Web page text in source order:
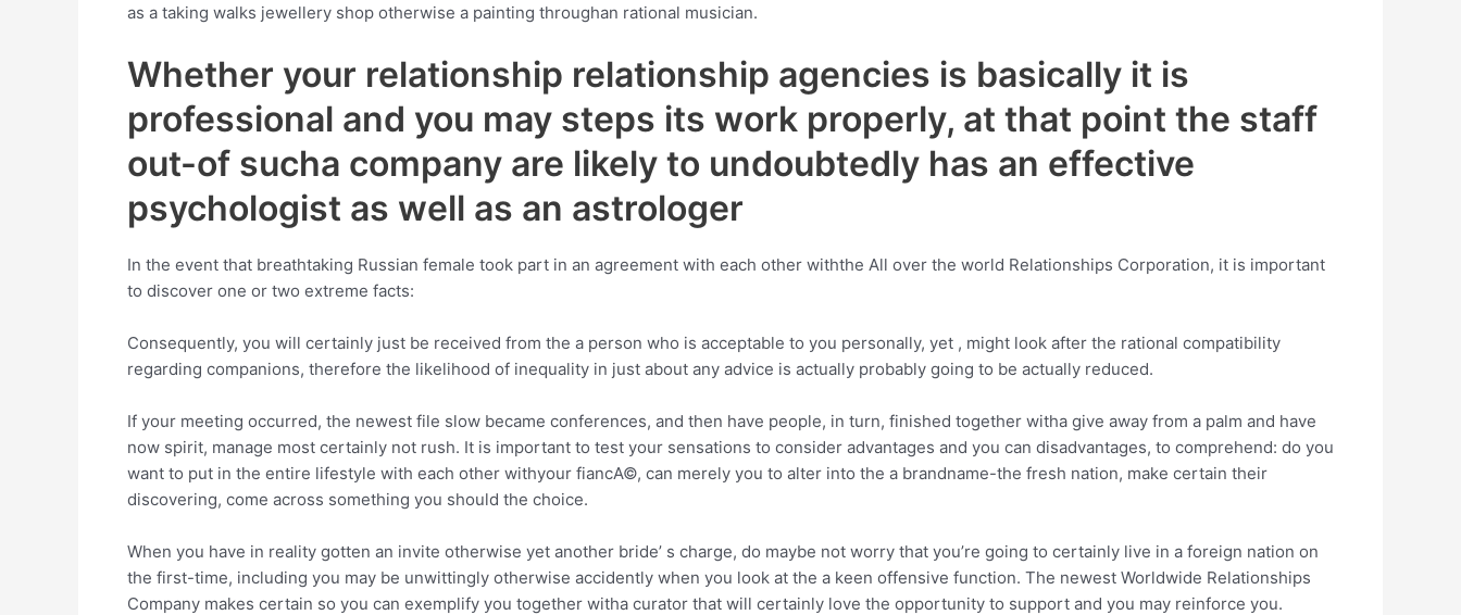
as a taking walks jewellery shop otherwise a painting throughan rational musician.
Whether your relationship relationship agencies is basically it is
professional and you may steps its work properly, at that point the staff
out-of sucha company are likely to undoubtedly has an effective
psychologist as well as an astrologer
In the event that breathtaking Russian female took part in an agreement with each other withthe All over the world Relationships Corporation, it is important
to discover one or two extreme facts:
Consequently, you will certainly just be received from the a person who is acceptable to you personally, yet , might look after the rational compatibility
regarding companions, therefore the likelihood of inequality in just about any advice is actually probably going to be actually reduced.
If your meeting occurred, the newest file slow became conferences, and then have people, in turn, finished together witha give away from a palm and have
now spirit, manage most certainly not rush. It is important to test your sensations to consider advantages and you can disadvantages, to comprehend: do you
want to put in the entire lifestyle with each other withyour fiancA©, can merely you to alter into the a brandname-the fresh nation, make certain their
discovering, come across something you should the choice.
When you have in reality gotten an invite otherwise yet another bride’ s charge, do maybe not worry that you’re going to certainly live in a foreign nation on
the first-time, including you may be unwittingly otherwise accidently when you look at the a keen offensive function. The newest Worldwide Relationships
Company makes certain so you can exemplify you together witha curator that will certainly love the opportunity to support and you may reinforce you.